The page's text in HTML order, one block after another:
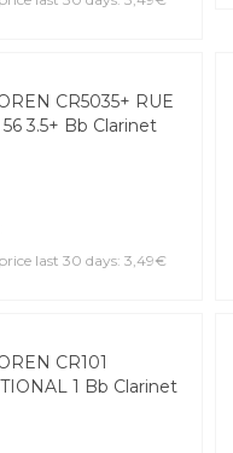
last 30 days: 3,49€